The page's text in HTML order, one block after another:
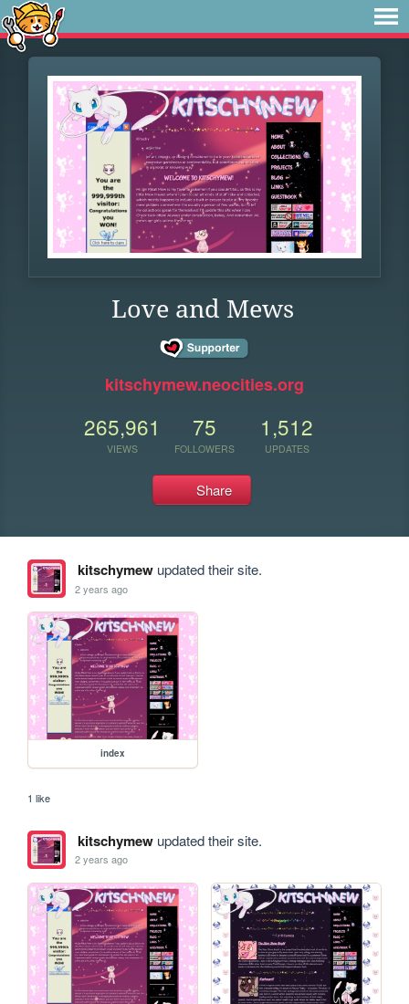
Love and Mews
kitschymew.neocities.org
265,961
VIEWS
75
FOLLOWERS
1,512
UPDATES
Share
kitschymewupdated their site.
2 years ago
index
1 like
kitschymewupdated their site.
2 years ago